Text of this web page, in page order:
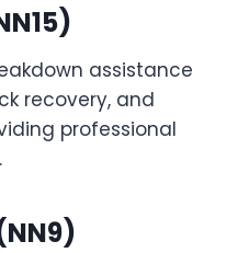
assistance
recovery, and
professional